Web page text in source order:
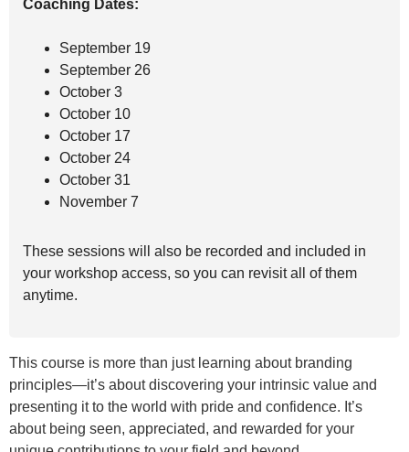
Coaching Dates:
September 19
September 26
October 3
October 10
October 17
October 24
October 31
November 7
These sessions will also be recorded and included in
your workshop access, so you can revisit all of them
anytime.
This course is more than just learning about branding
principles—it’s about discovering your intrinsic value and
presenting it to the world with pride and confidence. It’s
about being seen, appreciated, and rewarded for your